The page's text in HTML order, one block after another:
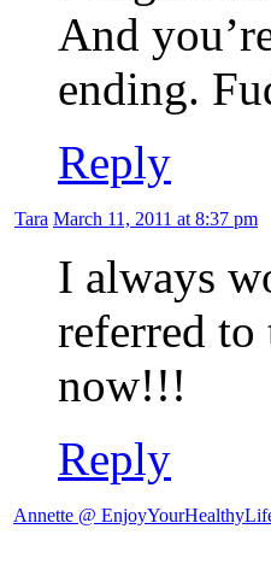
And
ending.
Reply
Tara March 11, 2011 at 8:37 pm
I always
referred
now!!!
Reply
Annette @